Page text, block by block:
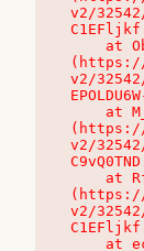
v2/
(https://
v2/
(https://
v2/
(https://
v2/